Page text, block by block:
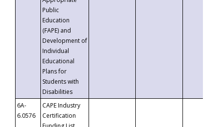
Public
Education
(FAPE) and
Development of
Individual
Educational
Plans for
Students with
Disabilities
6A-
6.0576
CAPE Industry
Certification